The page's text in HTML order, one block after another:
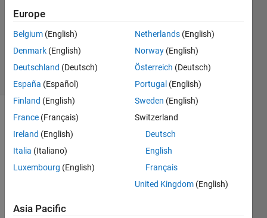
Answer
Updated
24 Oct 2013
7 Views
(30 days)
Show older
comments
hopin
Europe
Belgium (English)
Denmark (English)
Deutschland (Deutsch)
España (Español)
Finland (English)
France (Français)
Ireland (English)
Italia (Italiano)
Luxembourg (English)
Netherlands (English)
Norway (English)
Österreich (Deutsch)
Portugal (English)
Sweden (English)
Switzerland
Deutsch
English
Français
United Kingdom (English)
Asia Pacific